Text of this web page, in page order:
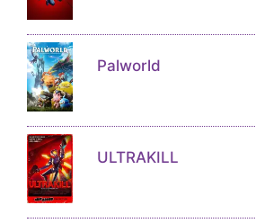
Palworld
ULTRAKILL